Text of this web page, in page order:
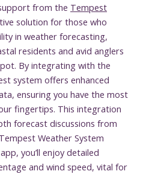
from the Tempest
solution for those who
in weather forecasting,
residents and avid anglers
By integrating with the
system offers enhanced
ensuring you have the most
fingertips. This integration
forecast discussions from
Weather System
you’ll enjoy detailed
and wind speed, vital for